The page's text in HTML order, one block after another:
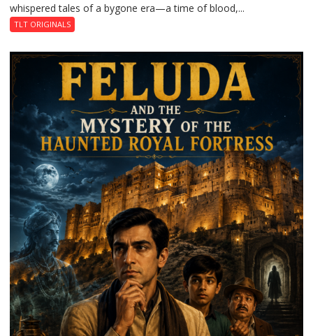
whispered tales of a bygone era—a time of blood,...
TLT ORIGINALS